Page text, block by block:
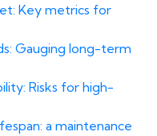
Key metrics for
Gauging long-term
Risks for high-
a maintenance